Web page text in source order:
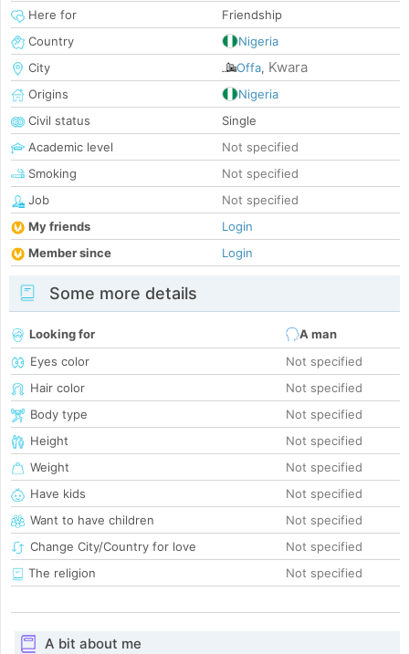
Here for
Friendship
Country
Nigeria
City
Offa, Kwara
Origins
Nigeria
Civil status
Single
Academic level
Not specified
Smoking
Not specified
Job
Not specified
My friends
Login
Member since
Login
Some more details
Looking for
A man
Eyes color
Not specified
Hair color
Not specified
Body type
Not specified
Height
Not specified
Weight
Not specified
Have kids
Not specified
Want to have children
Not specified
Change City/Country for love
Not specified
The religion
Not specified
A bit about me